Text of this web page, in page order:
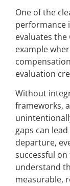
One of the
performance
evaluates the
example
evaluation
Without
frameworks,
gaps can
departure,
successful
understand
measurable,